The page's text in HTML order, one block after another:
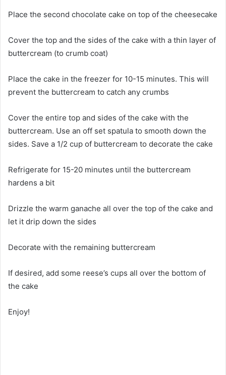
Place the second chocolate cake on top of the cheesecake
Cover the top and the sides of the cake with a thin layer of
buttercream (to crumb coat)
Place the cake in the freezer for 10-15 minutes. This will
prevent the buttercream to catch any crumbs
Cover the entire top and sides of the cake with the
buttercream. Use an off set spatula to smooth down the
sides. Save a 1/2 cup of buttercream to decorate the cake
Refrigerate for 15-20 minutes until the buttercream
hardens a bit
Drizzle the warm ganache all over the top of the cake and
let it drip down the sides
Decorate with the remaining buttercream
If desired, add some reese’s cups all over the bottom of
the cake
Enjoy!